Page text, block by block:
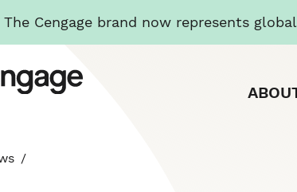
The Cengage brand now represents